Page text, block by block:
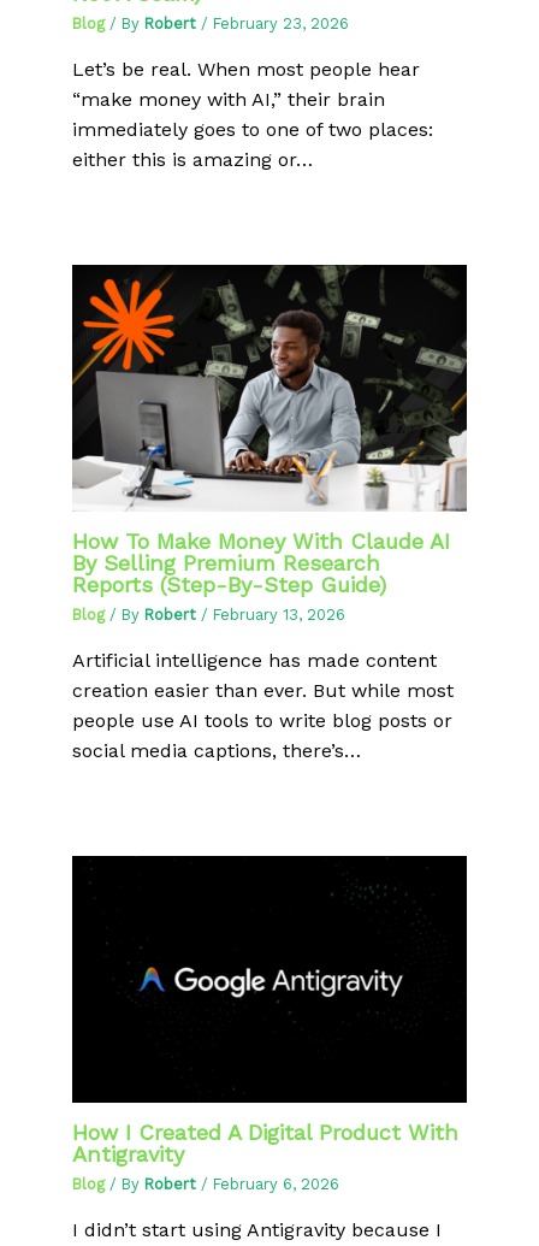
Blog/ By Robert / February 23, 2026
Let’s be real. When most people hear
“make money with AI,” their brain
immediately goes to one of two places:
either this is amazing or…
How To Make Money With Claude AI
By Selling Premium Research
Reports (Step-By-Step Guide)
Blog/ By Robert / February 13, 2026
Artificial intelligence has made content
creation easier than ever. But while most
people use AI tools to write blog posts or
social media captions, there’s…
How I Created A Digital Product With
Antigravity
Blog/ By Robert / February 6, 2026
I didn’t start using Antigravity because I